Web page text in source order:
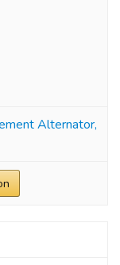
Alternator,